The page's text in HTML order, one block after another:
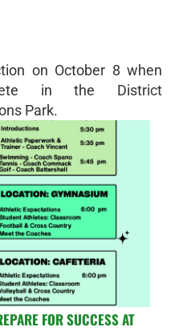
on October 8 when
in the District
Park.
FOR SUCCESS AT